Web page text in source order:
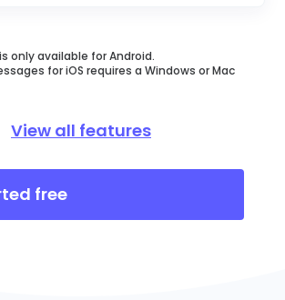
only available for Android.
for iOS requires a Windows or Mac
View all features
free